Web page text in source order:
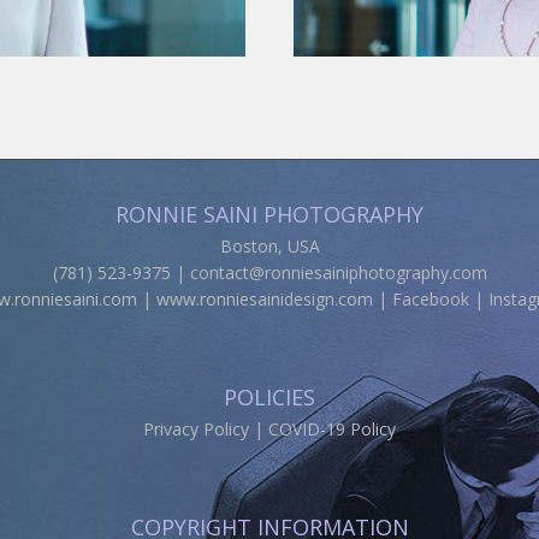
RONNIE SAINI PHOTOGRAPHY
Boston, USA
(781) 523-9375 | contact@ronniesainiphotography.com
| www.ronniesainidesign.com | Facebook |
POLICIES
Privacy Policy | COVID-19 Policy
COPYRIGHT INFORMATION